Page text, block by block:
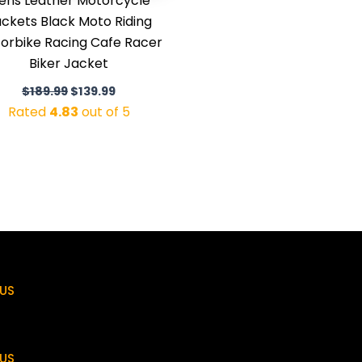
Black Moto Riding
Racing Cafe Racer
Biker Jacket
$189.99 $139.99
Rated 4.83 out of 5